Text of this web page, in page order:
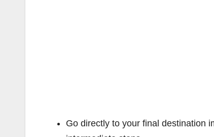
Go directly to your final destination